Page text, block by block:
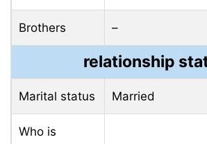
Brothers –
relationship
Marital status Married
Who is